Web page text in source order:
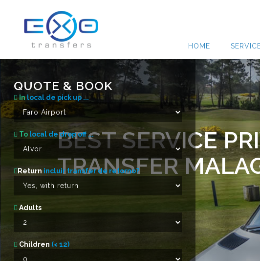
HOME
QUOTE & BOOK
In local de pick up ...
To local de drop off ...
Returnincluir transfer de retorno?
Adults
Children(< 12)
BEST SERVICE
TRANSFER